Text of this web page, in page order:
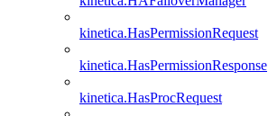
kinetica.HasPermissionRequest
kinetica.HasPermissionResponse
kinetica.HasProcRequest